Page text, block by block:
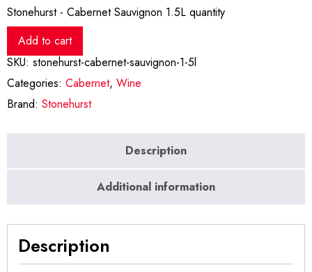
Stonehurst - Cabernet Sauvignon 1.5L quantity
Add to cart
SKU: stonehurst-cabernet-sauvignon-1-5l
Categories: Cabernet, Wine
Brand: Stonehurst
Description
Additional information
Description